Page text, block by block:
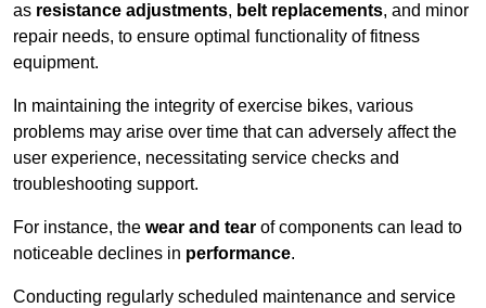
as resistance adjustments, belt replacements, and minor
repair needs, to ensure optimal functionality of fitness
equipment.
In maintaining the integrity of exercise bikes, various
problems may arise over time that can adversely affect the
user experience, necessitating service checks and
troubleshooting support.
For instance, the wear and tear of components can lead to
noticeable declines in performance.
Conducting regularly scheduled maintenance and service